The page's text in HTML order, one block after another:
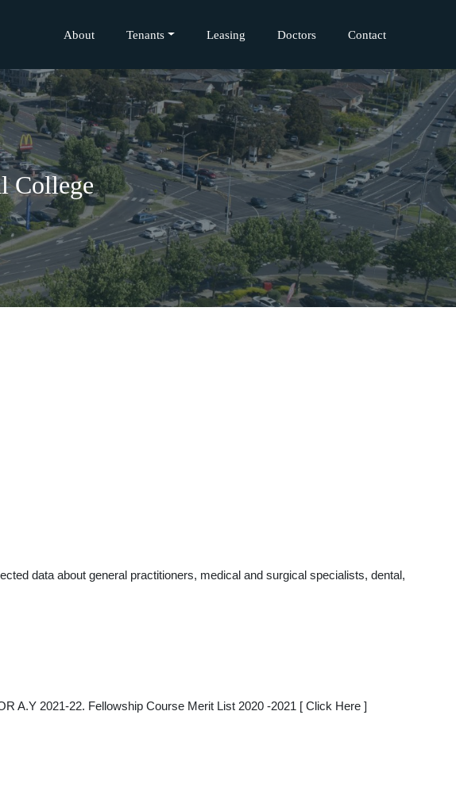
About Tenants Leasing Doctors Contact
College
data about general practitioners, medical and surgical specialists, dental,
A.Y 2021-22. Fellowship Course Merit List 2020 -2021 [ Click Here ]